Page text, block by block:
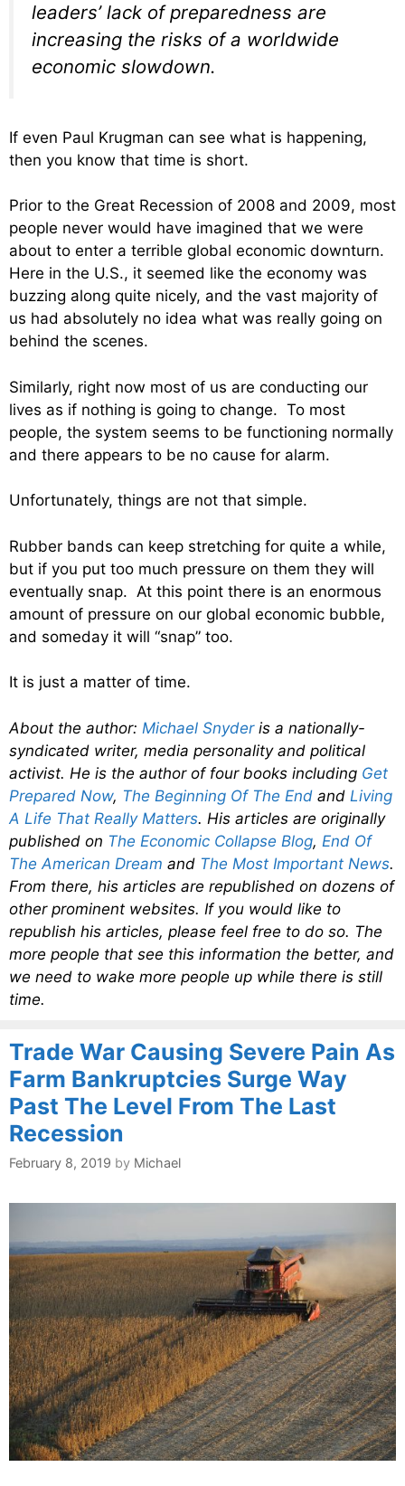
leaders’ lack of preparedness are
increasing the risks of a worldwide
economic slowdown.
If even Paul Krugman can see what is happening,
then you know that time is short.
Prior to the Great Recession of 2008 and 2009, most
people never would have imagined that we were
about to enter a terrible global economic downturn.
Here in the U.S., it seemed like the economy was
buzzing along quite nicely, and the vast majority of
us had absolutely no idea what was really going on
behind the scenes.
Similarly, right now most of us are conducting our
lives as if nothing is going to change. To most
people, the system seems to be functioning normally
and there appears to be no cause for alarm.
Unfortunately, things are not that simple.
Rubber bands can keep stretching for quite a while,
but if you put too much pressure on them they will
eventually snap. At this point there is an enormous
amount of pressure on our global economic bubble,
and someday it will “snap” too.
It is just a matter of time.
About the author: Michael Snyderis a nationally-
syndicated writer, media personality and political
activist. He is the author of four books including Get
Prepared Now, The Beginning Of The End and Living
A Life That Really Matters. His articles are originally
published on The Economic Collapse Blog, End Of
The American Dream and The Most Important News.
From there, his articles are republished on dozens of
other prominent websites. If you would like to
republish his articles, please feel free to do so. The
more people that see this information the better, and
we need to wake more people up while there is still
time.
Trade War Causing Severe Pain As
Farm Bankruptcies Surge Way
Past The Level From The Last
Recession
February 8, 2019 by Michael